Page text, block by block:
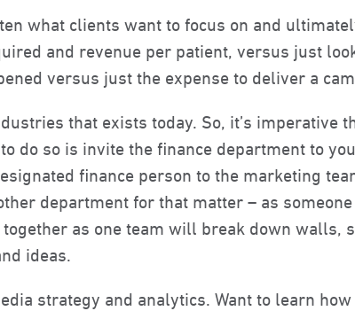
what clients want to focus on and
and revenue per patient, versus just
versus just the expense to deliver a
that exists today. So, it’s imperative
do so is invite the finance department to
finance person to the marketing
department for that matter – as
as one team will break down walls,
ideas.
strategy and analytics. Want to learn